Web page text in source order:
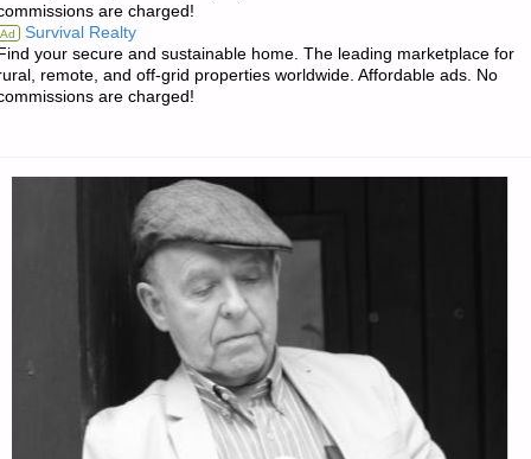
FOR
PREPPERS"
are charged!
Ad Survival Realty
your secure and sustainable home. The leading marketplace for
remote, and off-grid properties worldwide. Affordable ads. No
are charged!